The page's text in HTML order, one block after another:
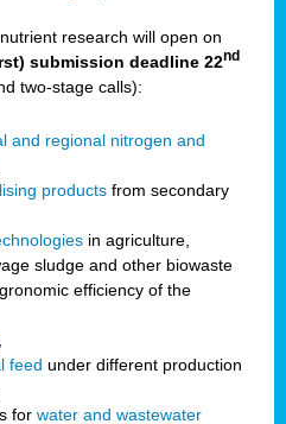
research will open on
submission deadline 22nd
two-stage calls):
and regional nitrogen and
products from secondary
in agriculture,
sludge and other biowaste
efficiency of the
feed under different production
for water and wastewater